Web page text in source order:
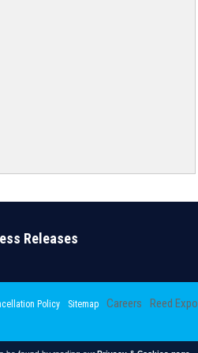
Releases
Policy Sitemap Careers Reed Expo